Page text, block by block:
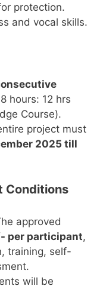
protection.
and vocal skills.
hours: 12 hrs
Course).
project must
2025 till
Conditions
approved
per participant,
training, self-
will be